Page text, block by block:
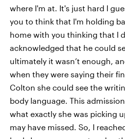
where I'm at. It's just hard I
you to think that I'm holding
home with you thinking that I
acknowledged that he could
ultimately it wasn’t enough,
when they were saying their
Colton she could see the
body language. This
what exactly she was picking
may have missed. So, I